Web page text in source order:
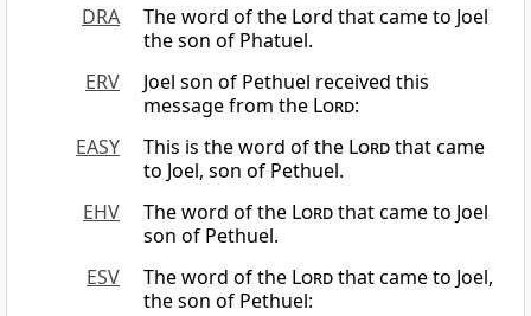
DRA
The word of the Lord that came to Joel
the son of Phatuel.
ERV
Joel son of Pethuel received this
message from the Lord:
EASY
This is the word of the Lordthat came
to Joel, son of Pethuel.
EHV
The word of the Lordthat came to Joel
son of Pethuel.
ESV
The word of the Lordthat came to Joel,
the son of Pethuel: